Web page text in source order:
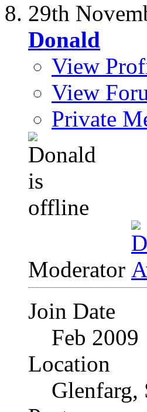
29th
Donald
View
View
Private
Moderator
Join Date
Feb 2009
Location
Glenfarg,